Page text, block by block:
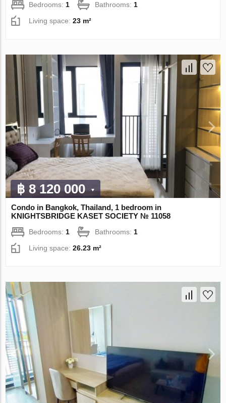
Bedrooms: 1 Bathrooms: 1
Living space:23 m²
฿ 8 120 000
Condo in Bangkok, Thailand, 1 bedroom in
KNIGHTSBRIDGE KASET SOCIETY № 11058
Bedrooms: 1 Bathrooms: 1
Living space:26.23 m²